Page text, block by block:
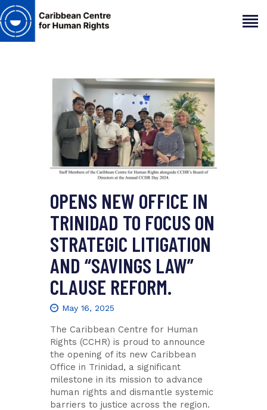
HOME
ABOUT
OUR TEAM
ARTICLES
PROJECTS AND INSIGHTS
CONTACT US
OPENS NEW OFFICE IN
TRINIDAD TO FOCUS ON
STRATEGIC LITIGATION
AND “SAVINGS LAW”
CLAUSE REFORM.
May 16, 2025
The Caribbean Centre for Human
Rights (CCHR) is proud to announce
the opening of its new Caribbean
Office in Trinidad, a significant
milestone in its mission to advance
human rights and dismantle systemic
barriers to justice across the region.